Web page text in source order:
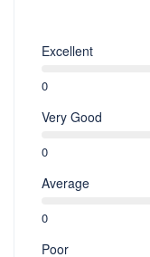
Excellent
0
Very Good
0
Average
0
Poor